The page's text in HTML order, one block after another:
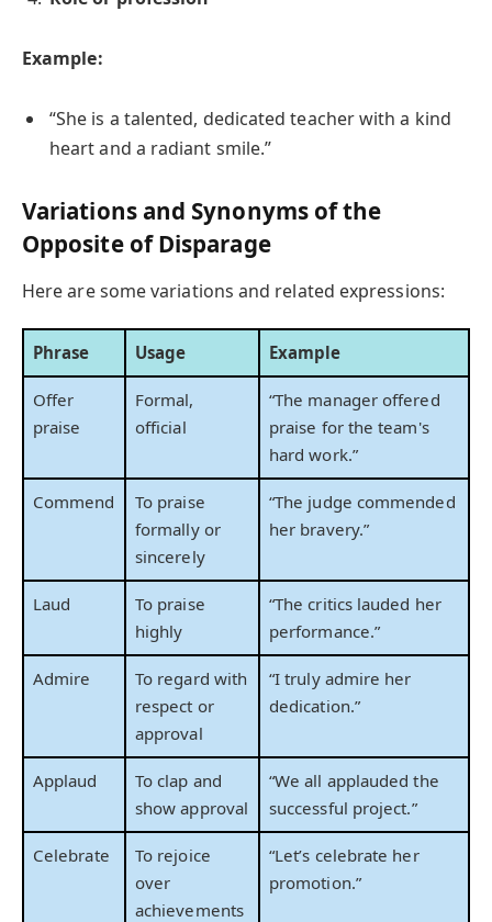
Example:
“She is a talented, dedicated teacher with a kind
heart and a radiant smile.”
Variations and Synonyms of the
Opposite of Disparage
Here are some variations and related expressions:
Phrase Usage Example
Offer
praise
Formal,
official
“The manager offered
praise for the team's
hard work.”
Commend
To praise
formally or
sincerely
“The judge commended
her bravery.”
Laud
To praise
highly
“The critics lauded her
performance.”
Admire
To regard with
respect or
approval
“I truly admire her
dedication.”
Applaud
To clap and
show approval
“We all applauded the
successful project.”
Celebrate
To rejoice
over
achievements
“Let’s celebrate her
promotion.”